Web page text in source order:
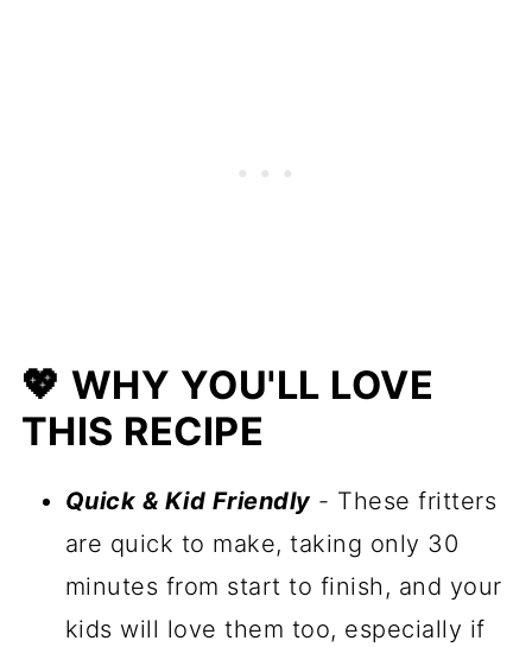
💖 WHY YOU'LL LOVE
THIS RECIPE
Quick & Kid Friendly - These fritters
are quick to make, taking only 30
minutes from start to finish, and your
kids will love them too, especially if